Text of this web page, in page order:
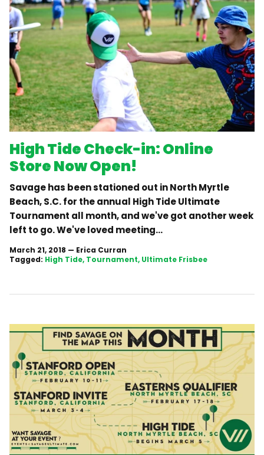
High Tide Check-in: Online
Store Now Open!
Savage has been stationed out in North Myrtle
Beach, S.C. for the annual High Tide Ultimate
Tournament all month, and we've got another week
left to go. We've loved meeting...
March 21, 2018 — Erica Curran
Tagged: High Tide Tournament Ultimate Frisbee